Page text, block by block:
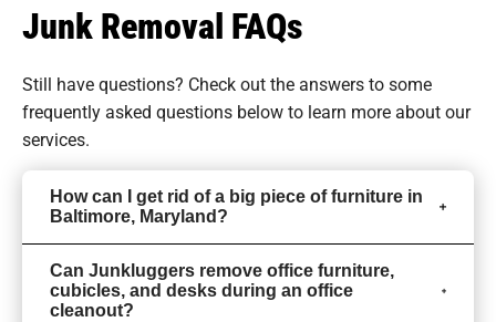
Junk Removal FAQs
Still have questions? Check out the answers to some
frequently asked questions below to learn more about our
services.
How can I get rid of a big piece of furniture in
Baltimore, Maryland?
Can Junkluggers remove office furniture,
cubicles, and desks during an office
cleanout?